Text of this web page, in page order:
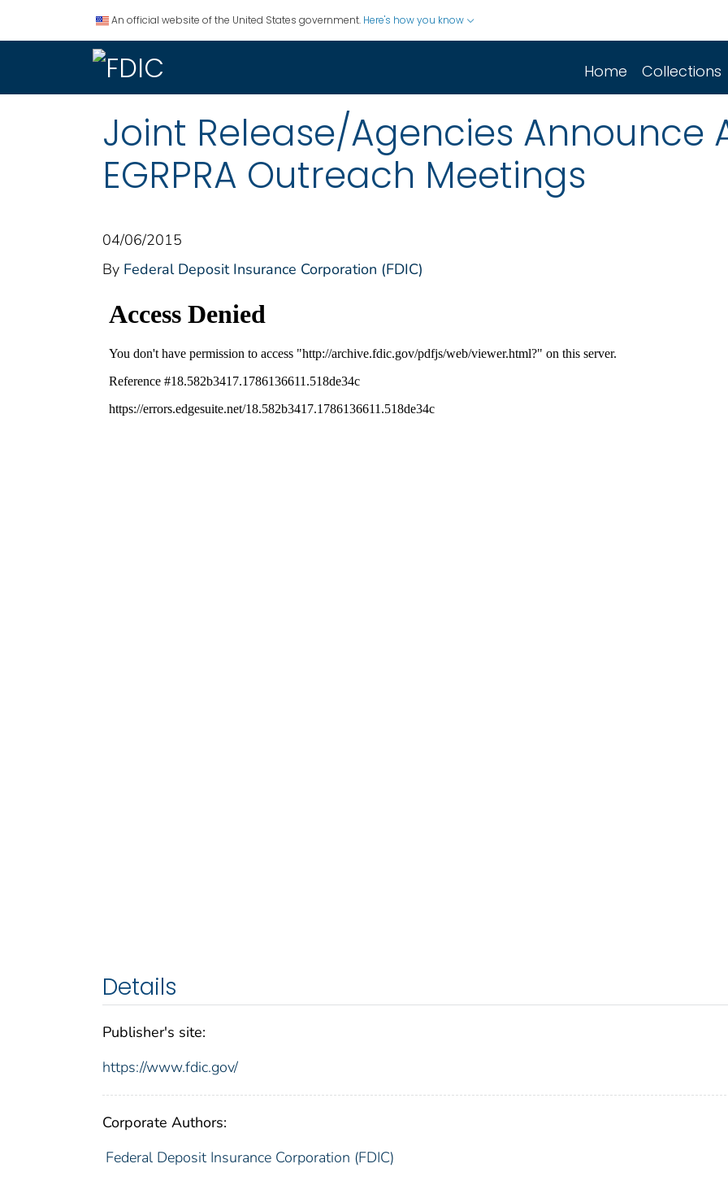
An official website of the United States government. Here's how you know
Home Collections
Joint Release/Agencies Announce
EGRPRA Outreach Meetings
04/06/2015
By Federal Deposit Insurance Corporation (FDIC)
Details
Publisher's site:
https://www.fdic.gov/
Corporate Authors:
Federal Deposit Insurance Corporation (FDIC)